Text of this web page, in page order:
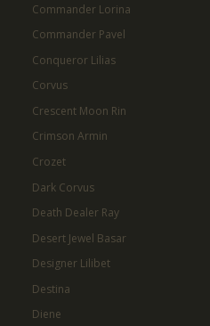
Commander Lorina
Commander Pavel
Conqueror Lilias
Corvus
Crescent Moon Rin
Crimson Armin
Crozet
Dark Corvus
Death Dealer Ray
Desert Jewel Basar
Designer Lilibet
Destina
Diene